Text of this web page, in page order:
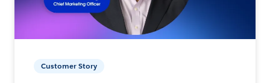
Customer Story